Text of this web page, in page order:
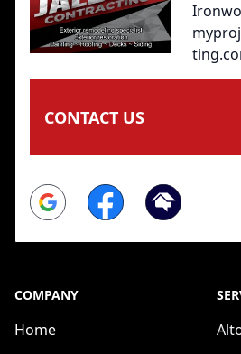
CONTACT US
Google FacebookHomeadvisor
COMPANY
Home